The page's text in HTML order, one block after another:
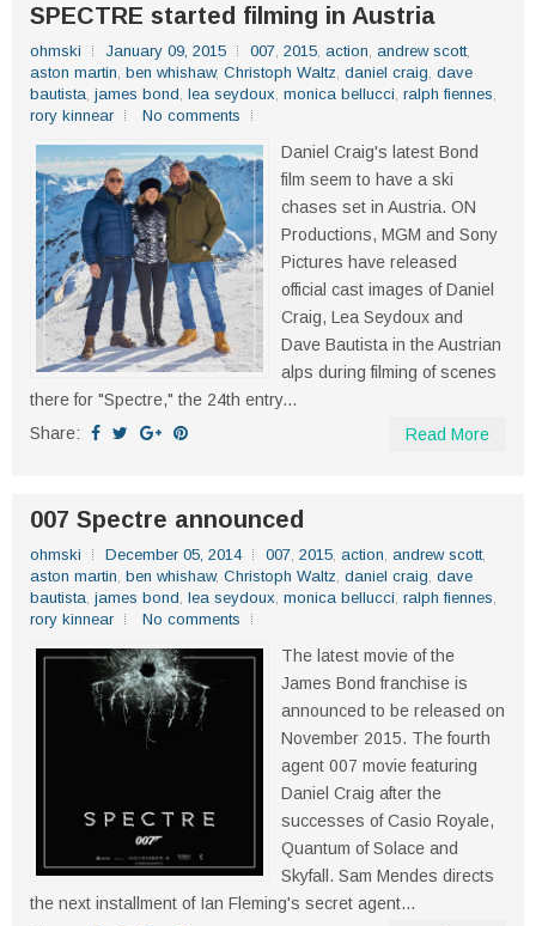
SPECTRE started filming in Austria
ohmski January 09, 2015 007, 2015, action, andrew scott,
aston martin, ben whishaw, Christoph Waltz, daniel craig, dave
bautista, james bond, lea seydoux, monica bellucci, ralph fiennes,
rory kinnear
No comments
Daniel Craig's latest Bond
film seem to have a ski
chases set in Austria. ON
Productions, MGM and Sony
Pictures have released
official cast images of Daniel
Craig, Lea Seydoux and
Dave Bautista in the Austrian
alps during filming of scenes
there for "Spectre," the 24th entry...
Share:
Read More
007 Spectre announced
ohmski December 05, 2014 007, 2015, action, andrew scott,
aston martin, ben whishaw, Christoph Waltz, daniel craig, dave
bautista, james bond, lea seydoux, monica bellucci, ralph fiennes,
rory kinnear
No comments
The latest movie of the
James Bond franchise is
announced to be released on
November 2015. The fourth
agent 007 movie featuring
Daniel Craig after the
successes of Casio Royale,
Quantum of Solace and
Skyfall. Sam Mendes directs
the next installment of Ian Fleming's secret agent...